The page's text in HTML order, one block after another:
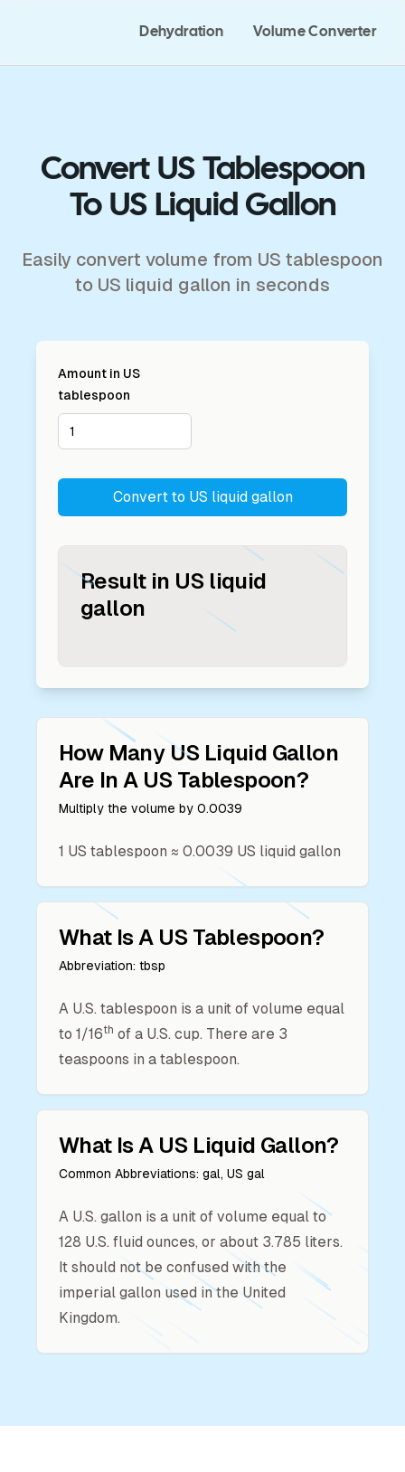
Dehydration Volume Converter
Convert US Tablespoon
To US Liquid Gallon
Easily convert volume from US tablespoon
to US liquid gallon in seconds
Amount in US
tablespoon
Convert to US liquid gallon
Result in US liquid
gallon
How Many US Liquid Gallon
Are In A US Tablespoon?
Multiply the volume by 0.0039
1 US tablespoon ≈ 0.0039 US liquid gallon
What Is A US Tablespoon?
Abbreviation: tbsp
A U.S. tablespoon is a unit of volume equal
to 1/16th of a U.S. cup. There are 3
teaspoons in a tablespoon.
What Is A US Liquid Gallon?
Common Abbreviations: gal, US gal
A U.S. gallon is a unit of volume equal to
128 U.S. fluid ounces, or about 3.785 liters.
It should not be confused with the
imperial gallon used in the United
Kingdom.